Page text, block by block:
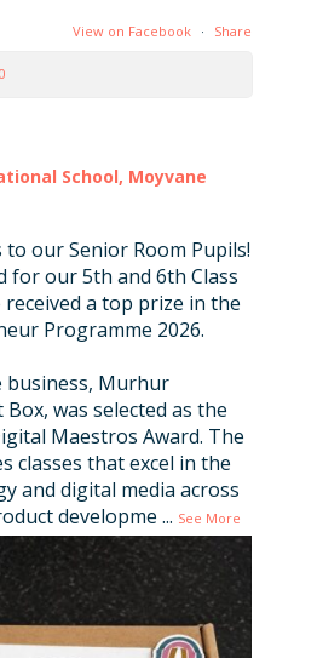
View on Facebook · Share
0
School, Moyvane
our Senior Room Pupils!
for our 5th and 6th Class
a top prize in the
Programme 2026.
business, Murhur
was selected as the
Maestros Award. The
classes that excel in the
and digital media across
developme ... See More